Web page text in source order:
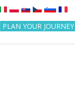
PLAN YOUR JOURNEY